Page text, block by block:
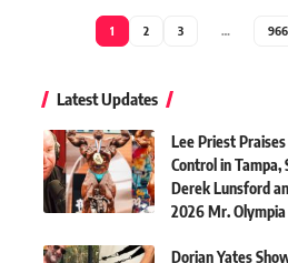
1 2 3 … 966
Latest Updates
Lee Priest
Control in Tampa,
Derek Lunsford
2026 Mr. Olympia
Dorian Yates